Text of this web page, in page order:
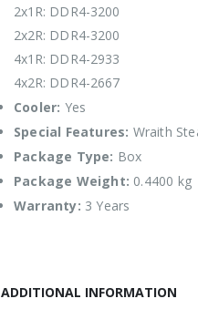
2x1R: DDR4-3200
2x2R: DDR4-3200
4x1R: DDR4-2933
4x2R: DDR4-2667
Cooler: Yes
Special Features: Wraith
Package Type: Box
Package Weight: 0.4400 kg
Warranty: 3 Years
ADDITIONAL INFORMATION